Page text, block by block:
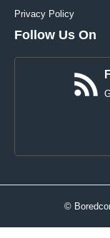
Privacy Policy
Follow Us On
©